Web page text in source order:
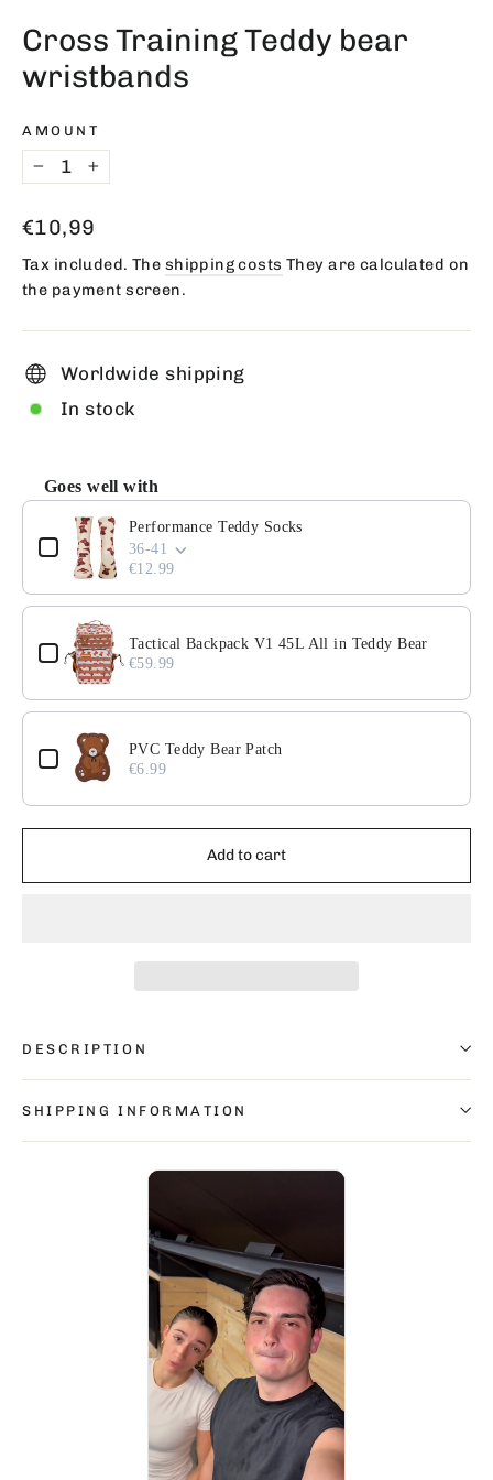
Cross Training Teddy bear
wristbands
AMOUNT
− +
Regular
price
€10,99
Tax included. The shipping costs They are calculated on
the payment screen.
Worldwide shipping
In stock
Goes well with
Use the Previous and Next buttons to navigate through
Performance Teddy Socks
36-41
€12.99
Tactical Backpack V1 45L All in Teddy Bear
€59.99
PVC Teddy Bear Patch
€6.99
Add to cart
DESCRIPTION
SHIPPING INFORMATION